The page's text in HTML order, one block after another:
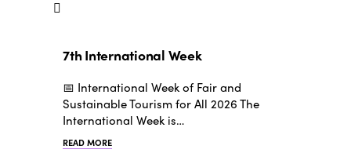
7th International Week
📅 International Week of Fair and
Sustainable Tourism for All 2026 The
International Week is…
READ MORE